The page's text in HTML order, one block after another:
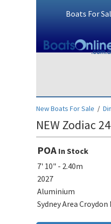
Boats For
New Boats For Sale /
NEW Zodiac
POA In Stock
7' 10" - 2.40m
2027
Aluminium
Sydney Area Croydon